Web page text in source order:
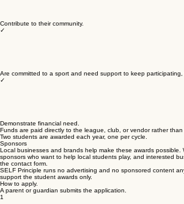
Demonstrate financial need.
Funds are paid directly to the league, club, or vendor rather than
Two students are awarded each year, one per cycle.
Sponsors
Local businesses and brands help make these awards possible.
sponsors who want to help local students play, and interested
the contact form.
SELF Principle runs no advertising and no sponsored content
support the student awards only.
How to apply.